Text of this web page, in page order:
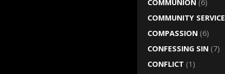
COMMUNION (6)
COMMUNITY SERVICE
COMPASSION (6)
CONFESSING SIN (7)
CONFLICT (1)